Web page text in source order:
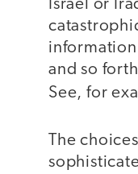
Israel or
and so
See, for
The